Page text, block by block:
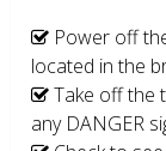
Power off
located in the
Take off the
any DANGER